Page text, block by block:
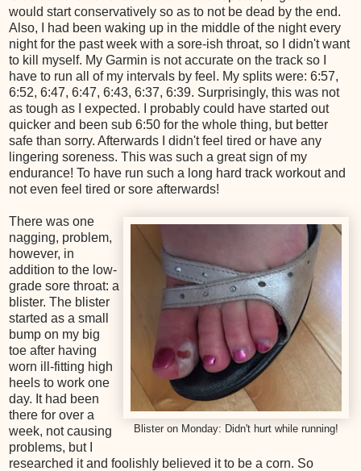
would start conservatively so as to not be dead by the end.
Also, I had been waking up in the middle of the night every
night for the past week with a sore-ish throat, so I didn't want
to kill myself. My Garmin is not accurate on the track so I
have to run all of my intervals by feel. My splits were: 6:57,
6:52, 6:47, 6:47, 6:43, 6:37, 6:39. Surprisingly, this was not
as tough as I expected. I probably could have started out
quicker and been sub 6:50 for the whole thing, but better
safe than sorry. Afterwards I didn't feel tired or have any
lingering soreness. This was such a great sign of my
endurance! To have run such a long hard track workout and
not even feel tired or sore afterwards!
Blister on Monday: Didn't hurt while running!
There was one
nagging, problem,
however, in
addition to the low-
grade sore throat: a
blister. The blister
started as a small
bump on my big
toe after having
worn ill-fitting high
heels to work one
day. It had been
there for over a
week, not causing
problems, but I
researched it and foolishly believed it to be a corn. So